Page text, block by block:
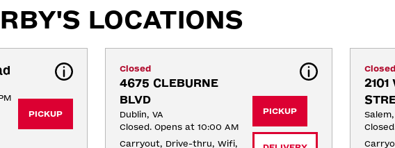
LOCATIONS
PICKUP
Closed
4675 CLEBURNE
BLVD
Dublin, VA
Closed. Opens at 10:00 AM
Carryout, Drive-thru, Wifi,
PICKUP
Closed
2101
Salem,